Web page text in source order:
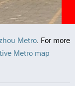
Metro. For more
Metro map